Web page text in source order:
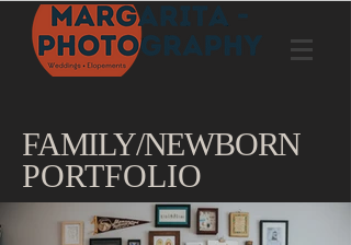
FAMILY/NEWBORN
PORTFOLIO